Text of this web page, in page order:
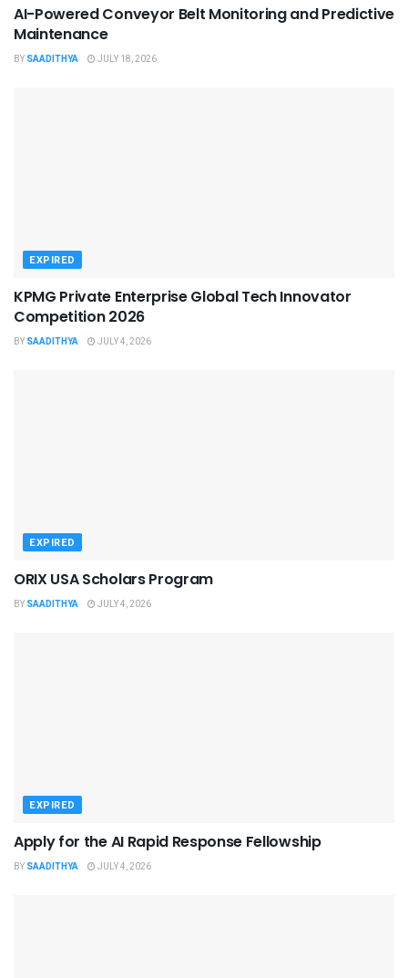
AI-Powered Conveyor Belt Monitoring and Predictive
Maintenance
BY SAADITHYA JULY 18, 2026
EXPIRED
KPMG Private Enterprise Global Tech Innovator
Competition 2026
BY SAADITHYA JULY 4, 2026
EXPIRED
ORIX USA Scholars Program
BY SAADITHYA JULY 4, 2026
EXPIRED
Apply for the AI Rapid Response Fellowship
BY SAADITHYA JULY 4, 2026